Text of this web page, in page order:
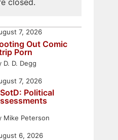
closed.
Out Comic
Porn
D. D. Degg
7, 2026
Political
Mike Peterson
7, 2026
6, 2026